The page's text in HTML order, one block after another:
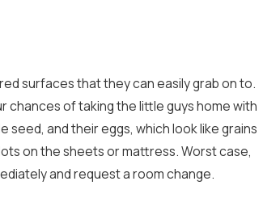
surfaces that they can easily grab on to.
chances of taking the little guys home with
and their eggs, which look like grains
on the sheets or mattress. Worst case,
and request a room change.